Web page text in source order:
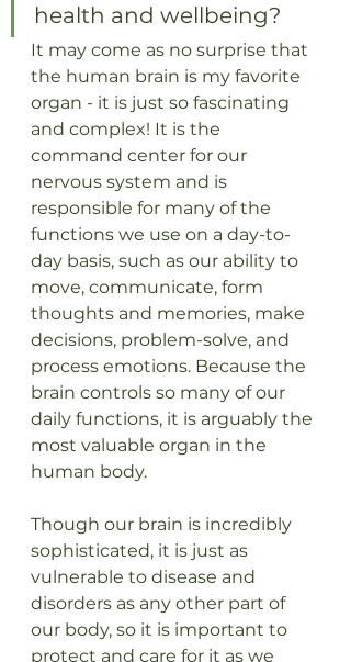
health and wellbeing?
It may come as no surprise that
the human brain is my favorite
organ - it is just so fascinating
and complex! It is the
command center for our
nervous system and is
responsible for many of the
functions we use on a day-to-
day basis, such as our ability to
move, communicate, form
thoughts and memories, make
decisions, problem-solve, and
process emotions. Because the
brain controls so many of our
daily functions, it is arguably the
most valuable organ in the
human body.
Though our brain is incredibly
sophisticated, it is just as
vulnerable to disease and
disorders as any other part of
our body, so it is important to
protect and care for it as we